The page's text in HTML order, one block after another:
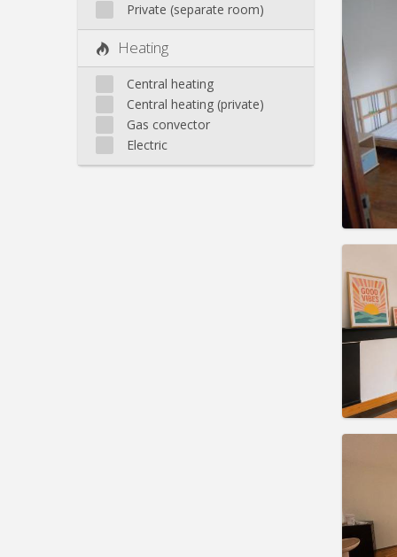
Private (separate room)
Heating
Central heating
Central heating (private)
Gas convector
Electric
Rent:
Charges: